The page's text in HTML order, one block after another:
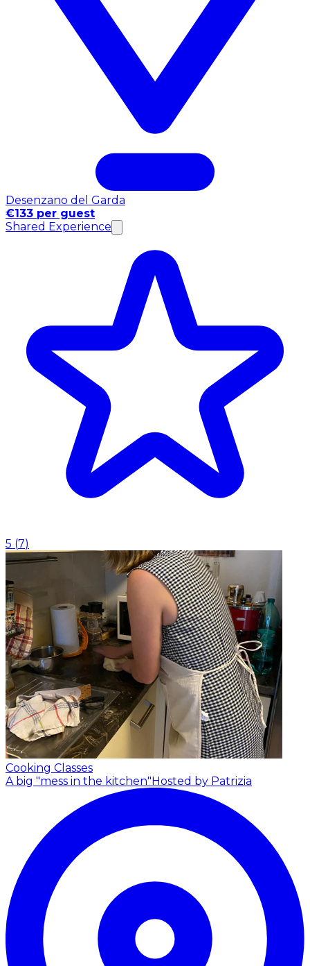
Desenzano del Garda
€133 per guest
Shared Experience
5 (7)
Cooking Classes
A big "mess in the kitchen"Hosted by Patrizia